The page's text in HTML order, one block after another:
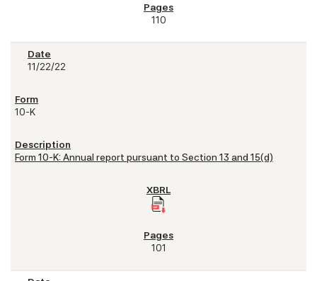
110
11/22/22
10-K
Form 10-K: Annual report pursuant to Section 13 and 15(d)
101